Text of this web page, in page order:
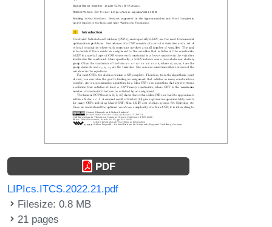
PDF
LIPIcs.ITCS.2022.21.pdf
Filesize: 0.8 MB
21 pages